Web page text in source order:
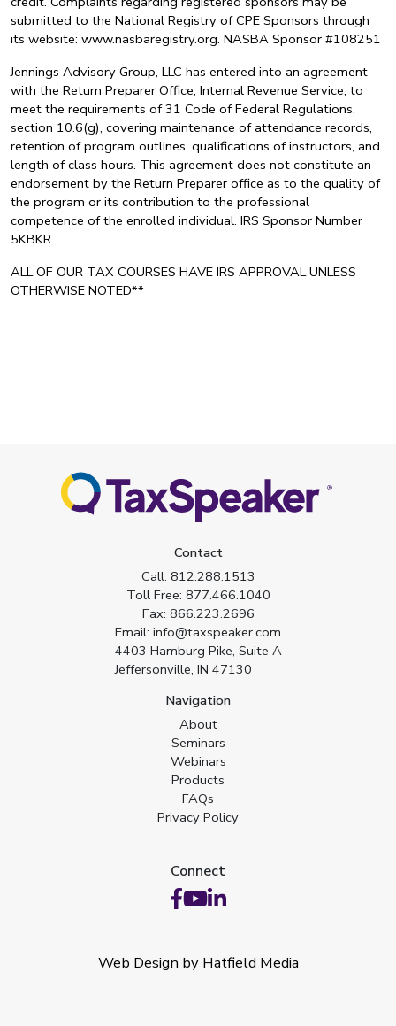
submitted to the National Registry of CPE Sponsors through
its website: www.nasbaregistry.org. NASBA Sponsor #108251
Jennings Advisory Group, LLC has entered into an agreement
with the Return Preparer Office, Internal Revenue Service, to
meet the requirements of 31 Code of Federal Regulations,
section 10.6(g), covering maintenance of attendance records,
retention of program outlines, qualifications of instructors, and
length of class hours. This agreement does not constitute an
endorsement by the Return Preparer office as to the quality of
the program or its contribution to the professional
competence of the enrolled individual. IRS Sponsor Number
5KBKR.
ALL OF OUR TAX COURSES HAVE IRS APPROVAL UNLESS
OTHERWISE NOTED**
Contact
Call: 812.288.1513
Toll Free: 877.466.1040
Fax: 866.223.2696
Email: info@taxspeaker.com
4403 Hamburg Pike, Suite A
Jeffersonville, IN 47130
Navigation
About
Seminars
Webinars
Products
FAQs
Privacy Policy
Connect
Web Design by Hatfield Media